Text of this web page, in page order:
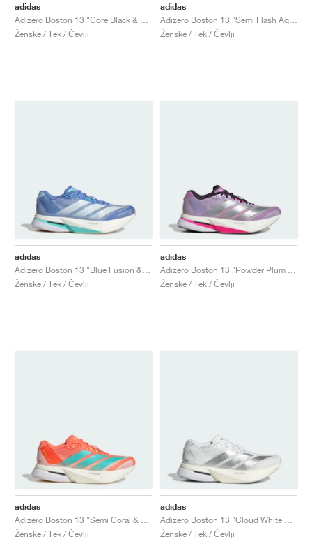
adidas
Ženske / Tek / Čevlji
adidas
Ženske / Tek / Čevlji
adidas
Ženske / Tek / Čevlji
adidas
Ženske / Tek / Čevlji
adidas
Ženske / Tek / Čevlji
adidas
Ženske / Tek / Čevlji